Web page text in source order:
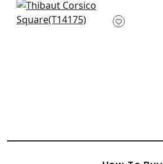
Eastwood in Cream
T14175